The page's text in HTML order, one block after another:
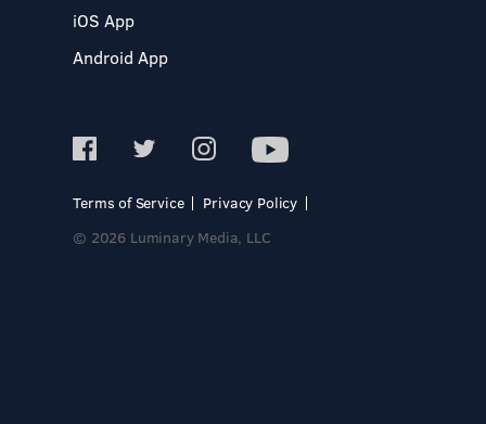
iOS App
Android App
Terms of Service
Privacy Policy
© 2026 Luminary Media, LLC